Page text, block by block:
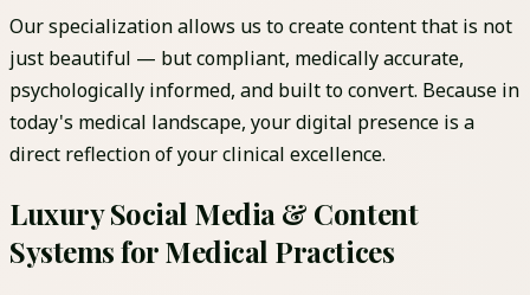
Our specialization allows us to create content that is not
just beautiful — but compliant, medically accurate,
psychologically informed, and built to convert. Because in
today's medical landscape, your digital presence is a
direct reflection of your clinical excellence.
Luxury Social Media & Content
Systems for Medical Practices